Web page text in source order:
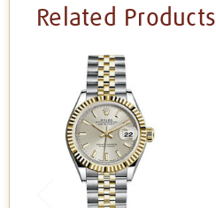
Related Products